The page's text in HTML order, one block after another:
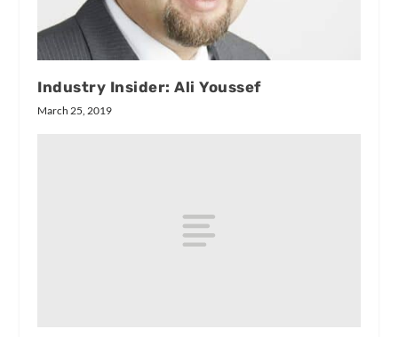
Industry Insider: Ali Youssef
March 25, 2019